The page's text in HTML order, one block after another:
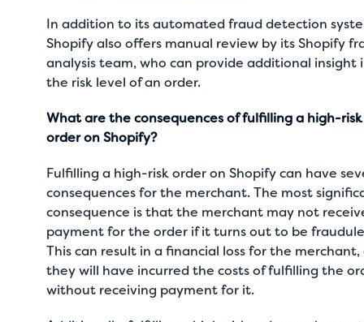
In addition to its automated fraud detection
Shopify also offers manual review by its Shopify
analysis team, who can provide additional insight
the risk level of an order.
What are the consequences of fulfilling a high-risk
order on Shopify?
Fulfilling a high-risk order on Shopify can have
consequences for the merchant. The most
consequence is that the merchant may not
payment for the order if it turns out to be
This can result in a financial loss for the merchant,
they will have incurred the costs of fulfilling the
without receiving payment for it.